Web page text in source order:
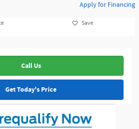
Apply for Financing
Save
Call Us
Get Today's Price